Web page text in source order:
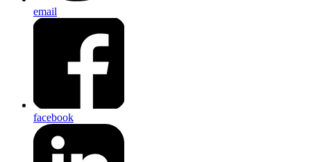
email
facebook